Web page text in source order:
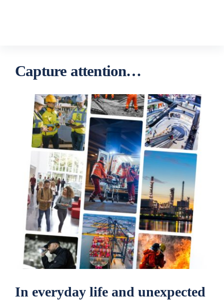
Capture attention…
In everyday life and unexpected